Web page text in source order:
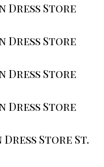
Dress Store
Dress Store
Dress Store
Dress Store
Dress Store St.